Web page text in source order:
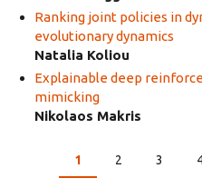
Ranking joint policies in
evolutionary dynamics
Natalia Koliou
Explainable deep
mimicking
Nikolaos Makris
PAGES
1 2 3